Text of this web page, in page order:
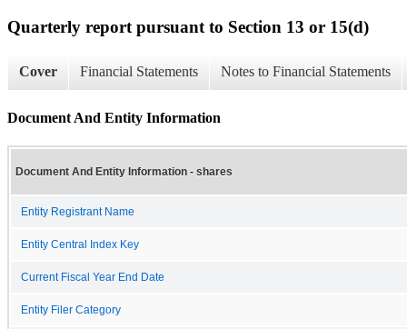
Quarterly report pursuant to Section 13 or 15(d)
Cover Financial Statements Notes to Financial Statements
Document And Entity Information
Document And Entity Information - shares
Entity Registrant Name
Entity Central Index Key
Current Fiscal Year End Date
Entity Filer Category